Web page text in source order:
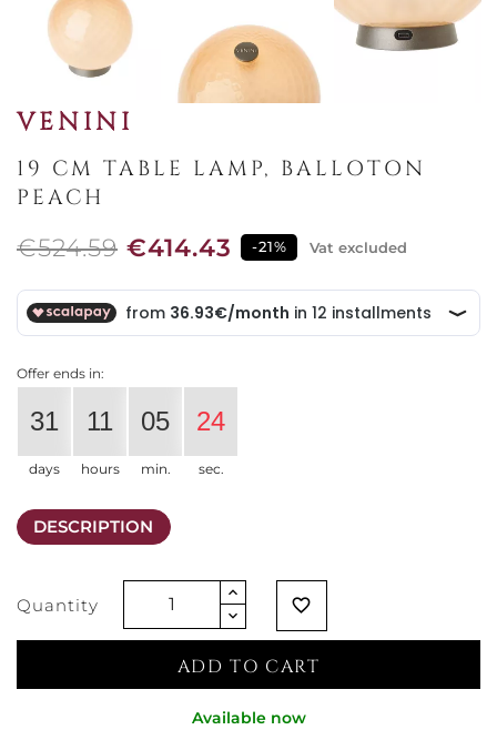
VENINI
19 CM TABLE LAMP, BALLOTON
PEACH
€524.59 €414.43 -21% Vat excluded
Offer ends in:
31
days
11
hours
05
min.
24
sec.
DESCRIPTION
Quantity favorite_border
ADD TO CART
Available now